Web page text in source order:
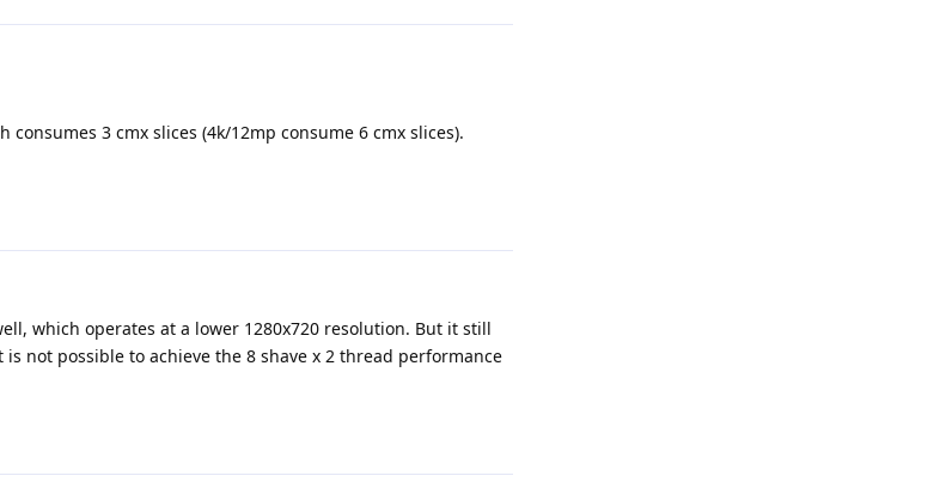
3 cmx slices (4k/12mp consume 6 cmx slices).
which operates at a lower 1280x720 resolution. But it still
not possible to achieve the 8 shave x 2 thread performance